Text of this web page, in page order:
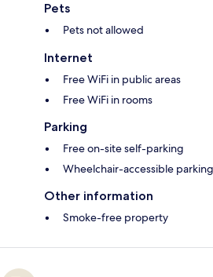
Pets
Pets not allowed
Internet
Free WiFi in public areas
Free WiFi in rooms
Parking
Free on-site self-parking
Wheelchair-accessible
Other information
Smoke-free property